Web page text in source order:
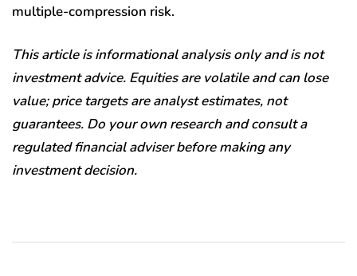
multiple-compression risk.
This article is informational analysis only and is not
investment advice. Equities are volatile and can lose
value; price targets are analyst estimates, not
guarantees. Do your own research and consult a
regulated financial adviser before making any
investment decision.